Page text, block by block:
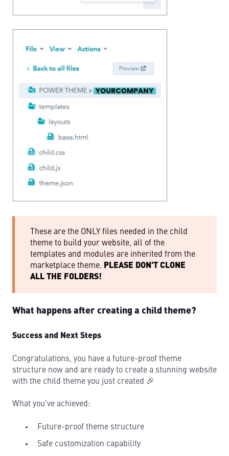
These are the ONLY files needed in the child
theme to build your website, all of the
templates and modules are inherited from the
marketplace theme. PLEASE DON'T CLONE
ALL THE FOLDERS!
What happens after creating a child theme?
Success and Next Steps
Congratulations, you have a future-proof theme
structure now and are ready to create a stunning website
with the child theme you just created 🎉
What you've achieved:
Future-proof theme structure
Safe customization capability